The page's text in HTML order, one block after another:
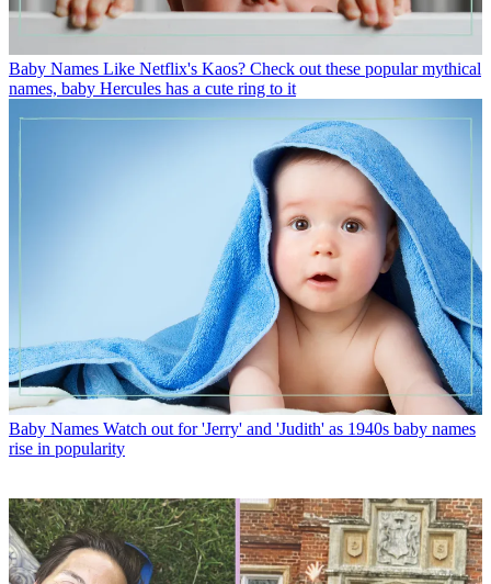
Baby Names Like Netflix's Kaos? Check out these popular mythical
names, baby Hercules has a cute ring to it
Baby Names Watch out for 'Jerry' and 'Judith' as 1940s baby names
rise in popularity